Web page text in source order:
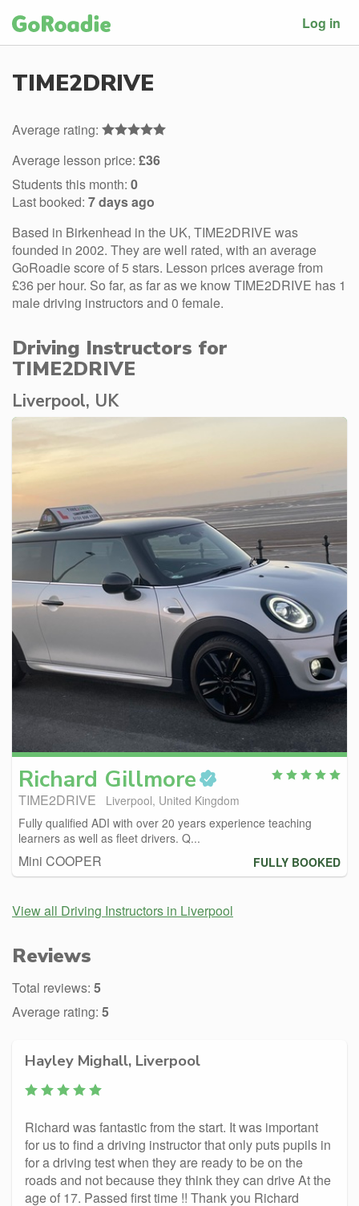
Log in
TIME2DRIVE
Average rating:
Average lesson price: £36
Students this month: 0
Last booked: 7 days ago
Based in Birkenhead in the UK, TIME2DRIVE was
founded in 2002. They are well rated, with an average
GoRoadie score of 5 stars. Lesson prices average from
£36 per hour. So far, as far as we know TIME2DRIVE has 1
male driving instructors and 0 female.
Driving Instructors for
TIME2DRIVE
Liverpool, UK
Richard Gillmore
TIME2DRIVE
Liverpool, United Kingdom
Fully qualified ADI with over 20 years experience teaching
learners as well as fleet drivers. Q...
Mini COOPER FULLY BOOKED
View all Driving Instructors in Liverpool
Reviews
Total reviews: 5
Average rating: 5
Hayley Mighall, Liverpool
Richard was fantastic from the start. It was important
for us to find a driving instructor that only puts pupils in
for a driving test when they are ready to be on the
roads and not because they think they can drive At the
age of 17. Passed first time !! Thank you Richard